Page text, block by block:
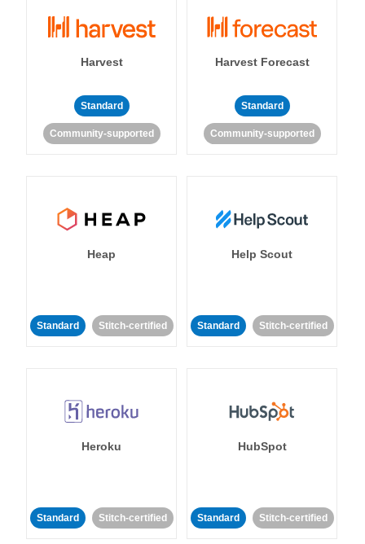
Harvest
Standard
Community-supported
Harvest Forecast
Standard
Community-supported
Heap
Standard Stitch-certified
Help Scout
Standard Stitch-certified
Heroku
Standard Stitch-certified
HubSpot
Standard Stitch-certified